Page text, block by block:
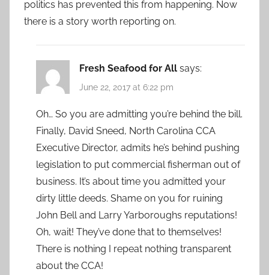
politics has prevented this from happening. Now
there is a story worth reporting on.
Fresh Seafood for All says:
June 22, 2017 at 6:22 pm
Oh… So you are admitting you’re behind the bill.
Finally, David Sneed, North Carolina CCA
Executive Director, admits he’s behind pushing
legislation to put commercial fisherman out of
business. It’s about time you admitted your
dirty little deeds. Shame on you for ruining
John Bell and Larry Yarboroughs reputations!
Oh, wait! They’ve done that to themselves!
There is nothing I repeat nothing transparent
about the CCA!